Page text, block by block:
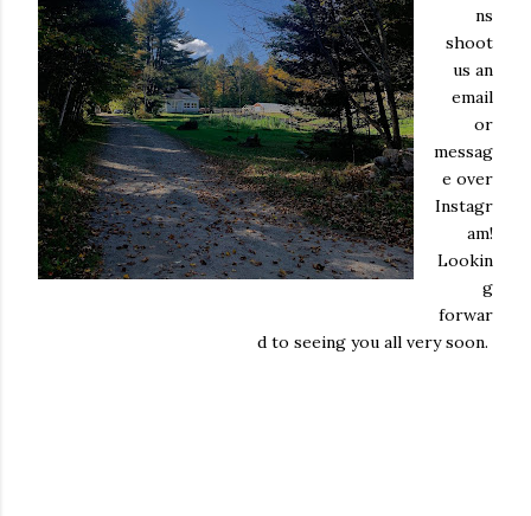
ns
shoot
us an
email
or
messag
e over
Instagr
am!
Lookin
g
forwar
d to seeing you all very soon.